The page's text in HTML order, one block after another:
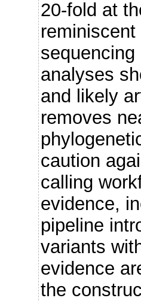
20-fold at
analyses
and likely
removes
caution
calling
evidence,
pipeline
variants
evidence
the